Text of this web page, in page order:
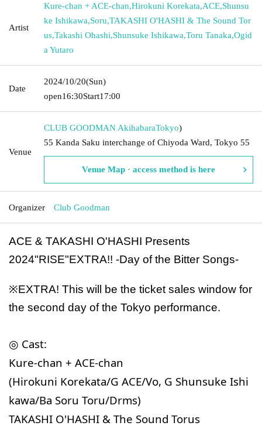
Artist
Kure-chan + ACE-chan,Hirokuni Korekata,ACE,Shunsu
ke Ishikawa,Soru,TAKASHI O'HASHI & The Sound Tor
us,Takashi Ohashi,Shunsuke Ishikawa,Toru Tanaka,Ogid
a Yutaro
Date
2024/10/20(Sun)
open16:30Start17:00
Venue
CLUB GOODMAN AkihabaraTokyo)
55 Kanda Saku interchange of Chiyoda Ward, Tokyo 55
Venue Map · access method is here
Organizer Club Goodman
ACE & TAKASHI O'HASHI Presents
2024"RISE"EXTRA!! -Day of the Bitter Songs-
※EXTRA! This will be the ticket sales window for
the second day of the Tokyo performance.
◎ Cast:
Kure-chan + ACE-chan
(Hirokuni Korekata/G ACE/Vo, G Shunsuke Ishi
kawa/Ba Soru Toru/Drms)
TAKASHI O'HASHI & The Sound Torus